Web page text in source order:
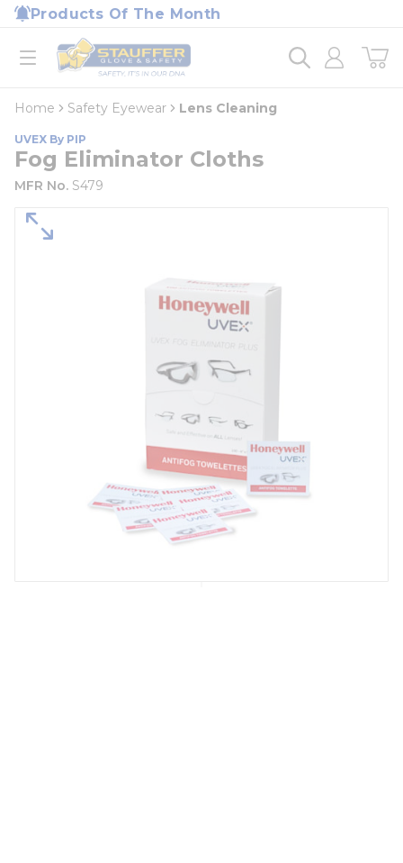
Skip to main content
Products Of The Month
open menu
Home
loading content
Home Safety Eyewear Lens Cleaning
UVEX By PIP
Fog Eliminator Cloths
MFR No. S479